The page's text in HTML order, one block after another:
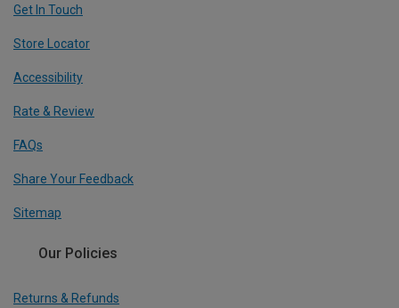
Get In Touch
Store Locator
Accessibility
Rate & Review
FAQs
Share Your Feedback
Sitemap
Our Policies
Returns & Refunds